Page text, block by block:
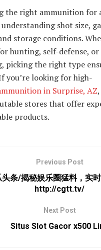
the right ammunition for
shot size,
storage conditions.
hunting, self-defense,
picking the right type
you’re looking for high-
in Surprise, AZ
stores that offer
products.
Previous Post
头条/揭秘娱乐圈猛料，实
http://cgtt.tv/
Next Post
Situs Slot Gacor x500